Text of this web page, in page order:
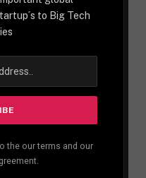
to Big Tech
the our terms and our